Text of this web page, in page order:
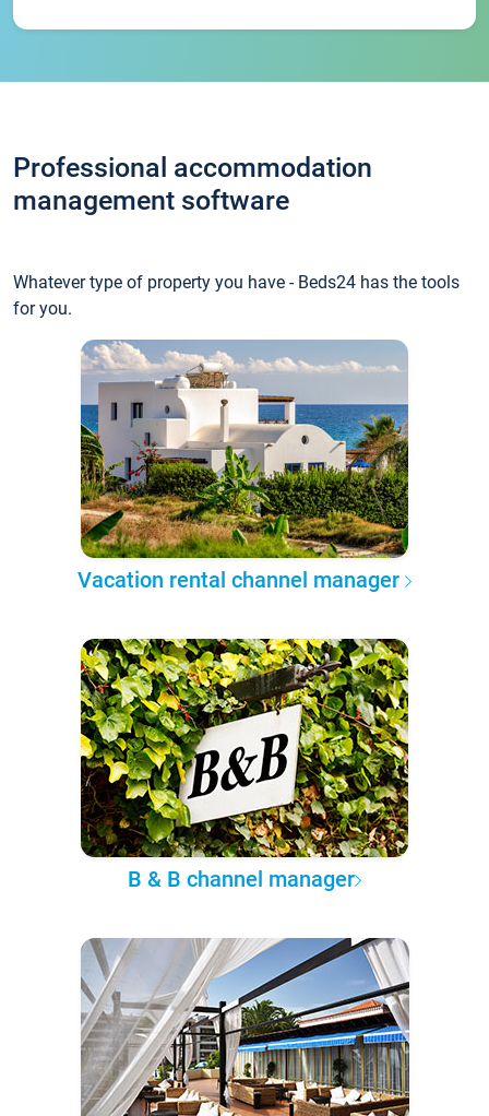
Professional accommodation
management software
Whatever type of property you have - Beds24 has the tools
for you.
Vacation rental channel manager
B & B channel manager